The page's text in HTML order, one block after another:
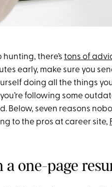
there’s tons of
early, make sure you
doing all the things
you’re following some
Below, seven reasons
to the pros at career site,
a one-page